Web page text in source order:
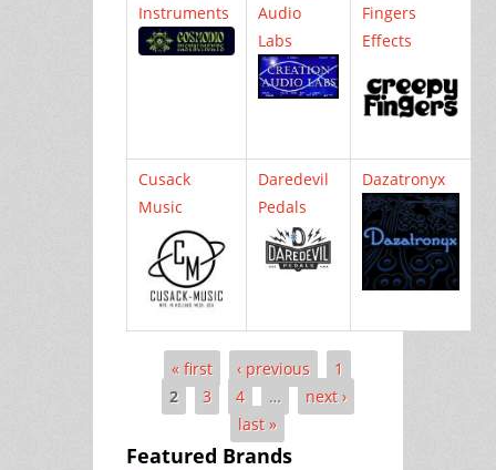
Instruments
Audio
Labs
Fingers
Effects
Cusack
Music
Daredevil
Pedals
Dazatronyx
Pages« first ‹ previous
1
2
3 4 …
next ›
last »
Featured Brands